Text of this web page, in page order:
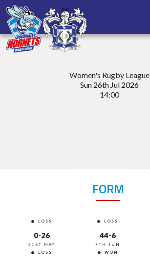
Women's Rugby League
Sun 26th Jul 2026
14:00
FORM
LOSS
0-26
31ST MAY
LOSS
44-6
7TH JUN
LOSS
WON